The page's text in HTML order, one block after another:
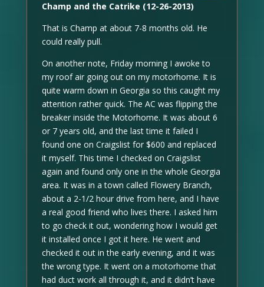
Champ and the Catrike (12-26-2013)
That is Champ at about 7-8 months old. He
could really pull.
On another note, Friday morning I awoke to
my roof air going out on my motorhome. It is
quite warm down in Georgia so this caught my
attention rather quick. The AC was flipping the
breaker inside the Motorhome. It was about 6
or 7 years old, and the last time it failed I
found one on Craigslist for $600 and replaced
it myself. This time I checked on Craigslist
again and found only one in the whole Georgia
area. It was in a town called Flowery Branch,
about a 2-1/2 hour drive from here, and I have
a real good friend who lives there. I asked him
to go check it out, wondering how I would get
it installed once I got it here. He went and
checked it out in the early evening, and it was
the wrong type. It went on a motorhome that
had duct work all through it, and it didn’t have